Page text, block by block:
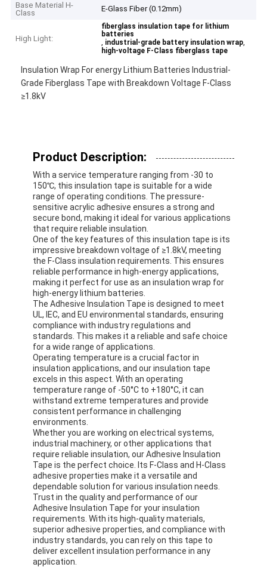
Base Material H-
Class
E-Glass Fiber (0.12mm)
High Light:
fiberglass insulation tape for lithium
batteries
, industrial-grade battery insulation wrap,
high-voltage F-Class fiberglass tape
Insulation Wrap For energy Lithium Batteries Industrial-
Grade Fiberglass Tape with Breakdown Voltage F-Class
≥1.8kV
Product Description:
With a service temperature ranging from -30 to
150℃, this insulation tape is suitable for a wide
range of operating conditions. The pressure-
sensitive acrylic adhesive ensures a strong and
secure bond, making it ideal for various applications
that require reliable insulation.
One of the key features of this insulation tape is its
impressive breakdown voltage of ≥1.8kV, meeting
the F-Class insulation requirements. This ensures
reliable performance in high-energy applications,
making it perfect for use as an insulation wrap for
high-energy lithium batteries.
The Adhesive Insulation Tape is designed to meet
UL, IEC, and EU environmental standards, ensuring
compliance with industry regulations and
standards. This makes it a reliable and safe choice
for a wide range of applications.
Operating temperature is a crucial factor in
insulation applications, and our insulation tape
excels in this aspect. With an operating
temperature range of -50°C to +180°C, it can
withstand extreme temperatures and provide
consistent performance in challenging
environments.
Whether you are working on electrical systems,
industrial machinery, or other applications that
require reliable insulation, our Adhesive Insulation
Tape is the perfect choice. Its F-Class and H-Class
adhesive properties make it a versatile and
dependable solution for various insulation needs.
Trust in the quality and performance of our
Adhesive Insulation Tape for your insulation
requirements. With its high-quality materials,
superior adhesive properties, and compliance with
industry standards, you can rely on this tape to
deliver excellent insulation performance in any
application.